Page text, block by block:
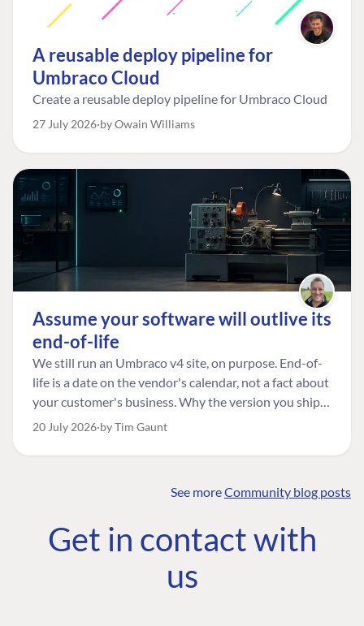
A reusable deploy pipeline for
Umbraco Cloud
Create a reusable deploy pipeline for Umbraco Cloud
27 July 2026 by Owain Williams
Assume your software will outlive its
end-of-life
We still run an Umbraco v4 site, on purpose. End-of-
life is a date on the vendor's calendar, not a fact about
your customer's business. Why the version you ship is
the one worth designing for, and how to tell a
20 July 2026 by Tim Gaunt
See moreCommunity blog posts
Get in contact with
us
COMMUNITY
Community
Roadmap
The Developer